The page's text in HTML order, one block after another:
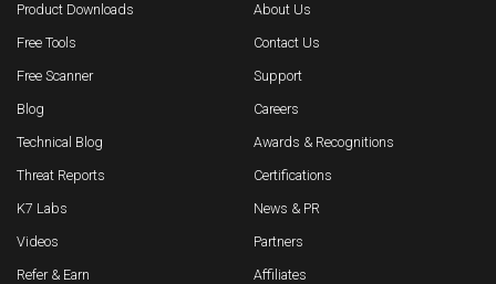
Product Downloads
Free Tools
Free Scanner
Blog
Technical Blog
Threat Reports
K7 Labs
Videos
Refer & Earn
About Us
Contact Us
Support
Careers
Awards & Recognitions
Certifications
News & PR
Partners
Affiliates